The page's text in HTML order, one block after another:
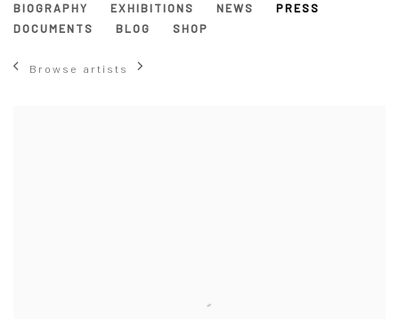
BIOGRAPHY
EXHIBITIONS NEWS
PRESS
DOCUMENTS
BLOG SHOP
Browse artists